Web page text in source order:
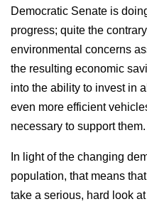
Democratic Senate is
progress; quite the
environmental concerns
the resulting economic
into the ability to invest in
even more efficient
necessary to support them.
In light of the changing
population, that means
take a serious, hard look